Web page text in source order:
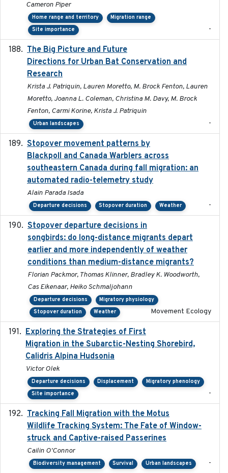
Cameron Piper
Home range and territory
Migration range
Site importance
-
The Big Picture and Future
Directions for Urban Bat Conservation and
Research
Krista J. Patriquin, Lauren Moretto, M. Brock Fenton, Lauren
Moretto, Joanna L. Coleman, Christina M. Davy, M. Brock
Fenton, Carmi Korine, Krista J. Patriquin
Urban landscapes -
Stopover movement patterns by
Blackpoll and Canada Warblers across
southeastern Canada during fall migration: an
automated radio-telemetry study
Alain Parada Isada
Departure decisions Stopover duration Weather -
Stopover departure decisions in
songbirds: do long-distance migrants depart
earlier and more independently of weather
conditions than medium-distance migrants?
Florian Packmor, Thomas Klinner, Bradley K. Woodworth,
Cas Eikenaar, Heiko Schmaljohann
Departure decisions
Migratory physiology
Stopover duration
Weather Movement Ecology
Exploring the Strategies of First
Migration in the Subarctic-Nesting Shorebird,
Calidris Alpina Hudsonia
Victor Olek
Departure decisions Displacement
Migratory phenology
Site importance
-
Tracking Fall Migration with the Motus
Wildlife Tracking System: The Fate of Window-
struck and Captive-raised Passerines
Cailin O'Connor
Biodiversity management Survival Urban landscapes -